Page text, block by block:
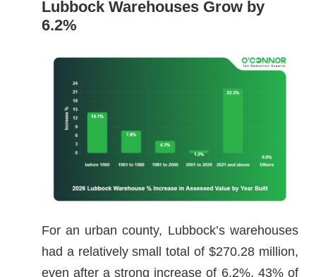
Lubbock Warehouses Grow by
6.2%
For an urban county, Lubbock’s warehouses
had a relatively small total of $270.28 million,
even after a strong increase of 6.2%. 43% of